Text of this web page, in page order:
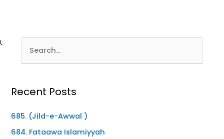
Recent Posts
685. (Jild-e-Awwal )
684. Fataawa Islamiyyah